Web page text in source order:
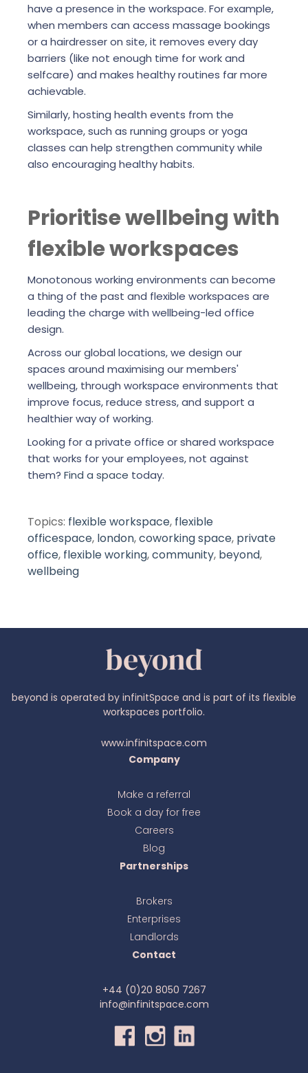
have a presence in the workspace. For example,
when members can access massage bookings
or a hairdresser on site, it removes every day
barriers (like not enough time for work and
selfcare) and makes healthy routines far more
achievable.
Similarly, hosting health events from the
workspace, such as running groups or yoga
classes can help strengthen community while
also encouraging healthy habits.
Prioritise wellbeing with
flexible workspaces
Monotonous working environments can become
a thing of the past and flexible workspaces are
leading the charge with wellbeing-led office
design.
Across our global locations, we design our
spaces around maximising our members'
wellbeing, through workspace environments that
improve focus, reduce stress, and support a
healthier way of working.
Looking for a private office or shared workspace
that works for your employees, not against
them? Find a space today.
Topics: flexible workspace, flexible
officespace, london,coworking space, private
office, flexible working,community, beyond,
wellbeing
beyond is operated by infinitSpace and is part of its flexible
workspaces portfolio.
www.infinitspace.com
Company
Make a referral
Book a day for free
Careers
Blog
Partnerships
Brokers
Enterprises
Landlords
Contact
+44 (0)20 8050 7267
info@infinitspace.com